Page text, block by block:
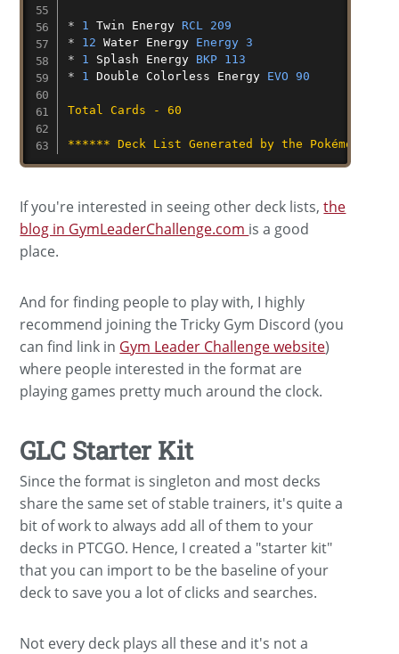
* 1 Twin Energy
RCL 209
* 12 Water Energy
Energy 3
* 1 Splash Energy
BKP 113
* 1 Double Colorless Energy EVO 90
Total Cards - 60
****** Deck List Generated by the Pokémon TCG
If you're interested in seeing other deck lists,the
blog in GymLeaderChallenge.com is a good
place.
And for finding people to play with, I highly
recommend joining the Tricky Gym Discord (you
can find link in Gym Leader Challenge website)
where people interested in the format are
playing games pretty much around the clock.
GLC Starter Kit
Since the format is singleton and most decks
share the same set of stable trainers, it's quite a
bit of work to always add all of them to your
decks in PTCGO. Hence, I created a "starter kit"
that you can import to be the baseline of your
deck to save you a lot of clicks and searches.
Not every deck plays all these and it's not a